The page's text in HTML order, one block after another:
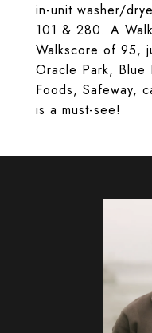
in-unit washer/
101 & 280. A
Walkscore of 95,
Oracle Park, Blue
Foods, Safeway,
is a must-see!